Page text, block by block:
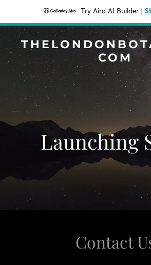
Try Airo AI Builder
COM
Launching
Contact